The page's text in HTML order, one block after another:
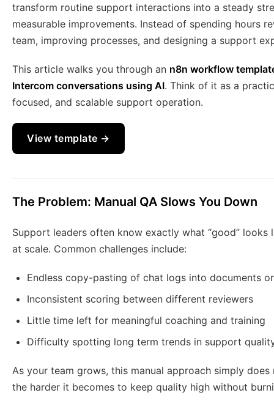
transform routine support interactions into a steady
measurable improvements. Instead of spending hours
team, improving processes, and designing a support
This article walks you through an n8n workflow
Intercom conversations using AI. Think of it as a
focused, and scalable support operation.
View template →
The Problem: Manual QA Slows You Down
Support leaders often know exactly what “good”
at scale. Common challenges include:
Endless copy-pasting of chat logs into documents
Inconsistent scoring between different reviewers
Little time left for meaningful coaching and training
Difficulty spotting long term trends in support
As your team grows, this manual approach simply
the harder it becomes to keep quality high without